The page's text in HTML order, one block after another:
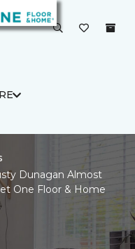
Dunagan Almost
One Floor & Home